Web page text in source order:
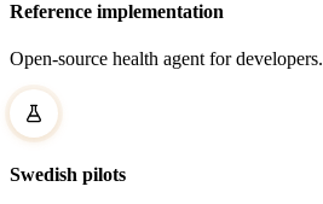
Reference implementation
Open-source health agent for developers.
Swedish pilots